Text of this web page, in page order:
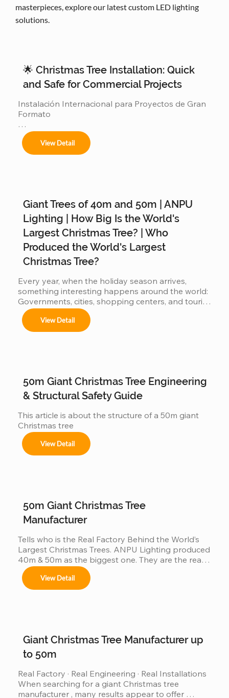
masterpieces, explore our latest custom LED lighting
solutions.
🌟 Christmas Tree Installation: Quick
and Safe for Commercial Projects
Instalación Internacional para Proyectos de Gran
Formato
Ofrecemos servicios completos de instalación
para:
Árboles de 4m a 50m en espacios interiores y
exteriores.
Centros comerciales, hoteles y eventos
municipales.
Festivales navideños, parques temáticos y
activaciones de marca.
View Detail
Giant Trees of 40m and 50m | ANPU
Lighting | How Big Is the World's
Largest Christmas Tree? | Who
Produced the World's Largest
Christmas Tree?
Every year, when the holiday season arrives,
something interesting happens around the world:
Governments, cities, shopping centers, and tourist
destinations begin a silent competition: 👉 Who
can present the most impressive large Christmas
When countries compete… manufacturers also
get involved But behind this...
View Detail
50m Giant Christmas Tree Engineering
& Structural Safety Guide
This article is about the structure of a 50m giant
Christmas tree
View Detail
50m Giant Christmas Tree
Manufacturer
Tells who is the Real Factory Behind the World’s
Largest Christmas Trees. ANPU Lighting produced
40m & 50m as the biggest one. They are the real
China factory for Giant Christmas Tree.
View Detail
Giant Christmas Tree Manufacturer up
to 50m
Real Factory · Real Engineering · Real Installations
When searching for a giant Christmas tree
manufacturer , many results appear to offer